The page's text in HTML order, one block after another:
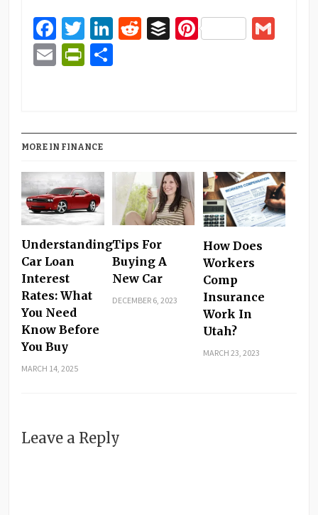
Facebook
Twitter
LinkedIn
Reddit
BufferPinterest
EmailPrintFriendly
Share
MORE IN FINANCE
Understanding
Car Loan
Interest
Rates: What
You Need
Know Before
You Buy
MARCH 14, 2025
Tips For
Buying A
New Car
DECEMBER 6, 2023
How Does
Workers
Comp
Insurance
Work In
Utah?
MARCH 23, 2023
Leave a Reply